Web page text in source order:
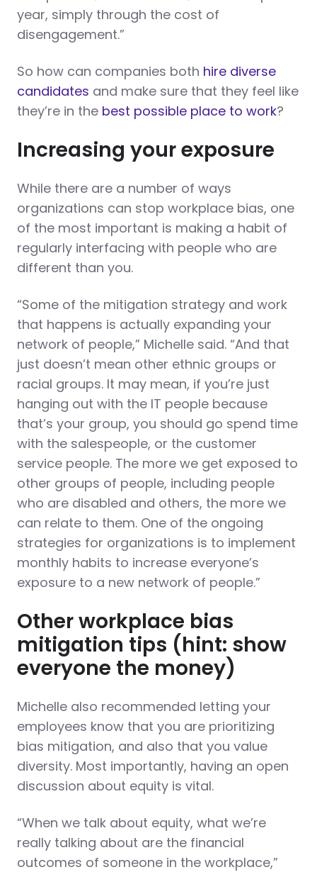
year, simply through the cost of
disengagement.”
So how can companies both hire diverse
candidates and make sure that they feel like
they’re in the best possible place to work?
Increasing your exposure
While there are a number of ways
organizations can stop workplace bias, one
of the most important is making a habit of
regularly interfacing with people who are
different than you.
“Some of the mitigation strategy and work
that happens is actually expanding your
network of people,” Michelle said. “And that
just doesn’t mean other ethnic groups or
racial groups. It may mean, if you’re just
hanging out with the IT people because
that’s your group, you should go spend time
with the salespeople, or the customer
service people. The more we get exposed to
other groups of people, including people
who are disabled and others, the more we
can relate to them. One of the ongoing
strategies for organizations is to implement
monthly habits to increase everyone’s
exposure to a new network of people.”
Other workplace bias
mitigation tips (hint: show
everyone the money)
Michelle also recommended letting your
employees know that you are prioritizing
bias mitigation, and also that you value
diversity. Most importantly, having an open
discussion about equity is vital.
“When we talk about equity, what we’re
really talking about are the financial
outcomes of someone in the workplace,”